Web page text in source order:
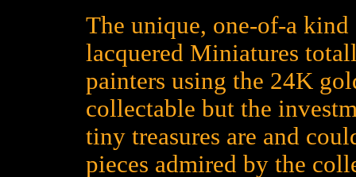
The unique, one-of-a kind
lacquered Miniatures
painters using the 24K
collectable but the
tiny treasures are and
pieces admired by the